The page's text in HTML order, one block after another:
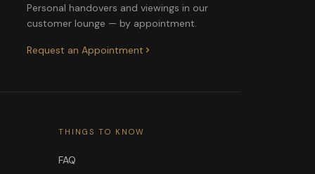
Personal handovers and viewings in our
customer lounge — by appointment.
Request an Appointment
THINGS TO KNOW
FAQ